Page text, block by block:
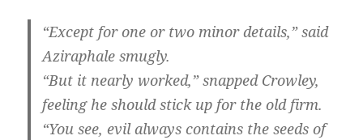
“Except for one or two minor details,” said
Aziraphale smugly.
“But it nearly worked,” snapped Crowley,
feeling he should stick up for the old firm.
“You see, evil always contains the seeds of